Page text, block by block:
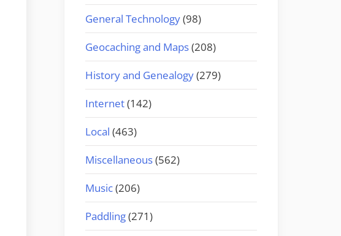
General Technology(98)
Geocaching and Maps(208)
History and Genealogy(279)
Internet(142)
Local (463)
Miscellaneous(562)
Music(206)
Paddling(271)